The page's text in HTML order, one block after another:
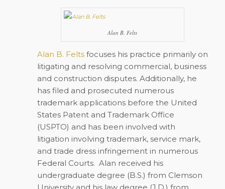
Alan B. Felts
Alan B. Feltsfocuses his practice primarily on
litigating and resolving commercial, business
and construction disputes. Additionally, he
has filed and prosecuted numerous
trademark applications before the United
States Patent and Trademark Office
(USPTO) and has been involved with
litigation involving trademark, service mark,
and trade dress infringement in numerous
Federal Courts. Alan received his
undergraduate degree (B.S.) from Clemson
University and his law degree (J.D.) from